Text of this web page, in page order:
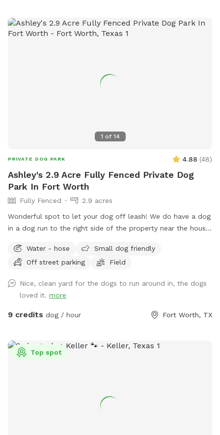
1 of 14
PRIVATE DOG PARK 4.88 (48)
Ashley's 2.9 Acre Fully Fenced Private Dog
Park In Fort Worth
Fully Fenced
2.9 acres
Wonderful spot to let your dog off leash! We do have a dog
in a dog run to the right side of the property near the house.
you arrive, but Reno is super friendly. He will not be roaming
in the area for your dog but there is a small portion of
play with your dog that isn't near Reno. Some parts of the
year there can be stickers in a small portion of the front
yard. This doesn't seem to be a problem for short hair dogs
so it’s not an issue. Every now and then 2 of the neighbors
along the back side of the property have their dog in their
the waterhose, there is one on the left side of the main
Water - hose
Small dog friendly
Off street parking
Field
Nice, clean yard for the dogs to run around in, the dogs
loved it. more
9 credits dog / hour Fort Worth, TX
Top spot